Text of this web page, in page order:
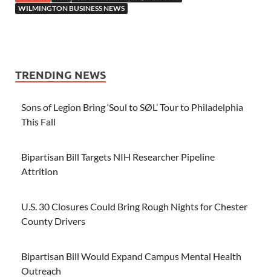
WILMINGTON BUSINESS NEWS
TRENDING NEWS
Sons of Legion Bring ‘Soul to SØL’ Tour to Philadelphia
This Fall
Bipartisan Bill Targets NIH Researcher Pipeline
Attrition
U.S. 30 Closures Could Bring Rough Nights for Chester
County Drivers
Bipartisan Bill Would Expand Campus Mental Health
Outreach